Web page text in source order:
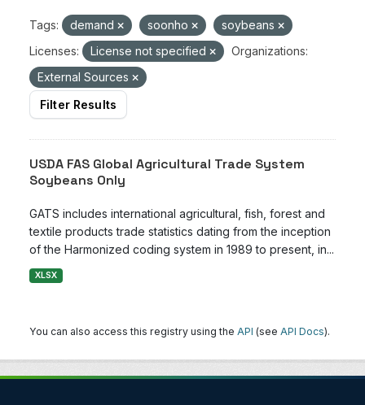
Tags: demand soonho
soybeans
Licenses:
License not specified
Organizations:
External Sources
Filter Results
USDA FAS Global Agricultural Trade System
Soybeans Only
GATS includes international agricultural, fish, forest and
textile products trade statistics dating from the inception
of the Harmonized coding system in 1989 to present, in...
XLSX
You can also access this registry using the API (see API Docs).